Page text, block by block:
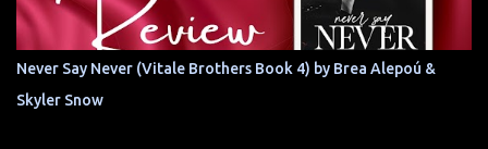
Never Say Never (Vitale Brothers Book 4) by Brea Alepoú &
Skyler Snow